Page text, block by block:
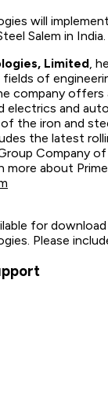
will
Salem in India.
Limited ,
of
company
electrics and
the iron and
the latest
Company
more about
for
Please